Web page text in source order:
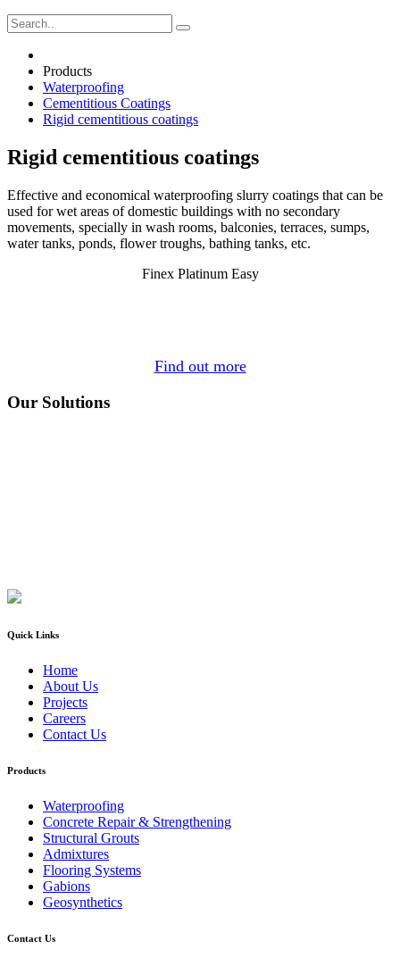
Products
Waterproofing
Cementitious Coatings
Rigid cementitious coatings
Rigid cementitious coatings
Effective and economical waterproofing slurry coatings that can be
used for wet areas of domestic buildings with no secondary
movements, specially in wash rooms, balconies, terraces, sumps,
water tanks, ponds, flower troughs, bathing tanks, etc.
Finex Platinum Easy
Find out more
Our Solutions
Quick Links
Home
About Us
Projects
Careers
Contact Us
Products
Waterproofing
Concrete Repair & Strengthening
Structural Grouts
Admixtures
Flooring Systems
Gabions
Geosynthetics
Contact Us